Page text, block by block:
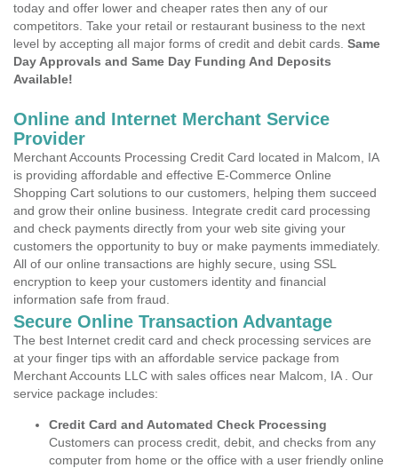
today and offer lower and cheaper rates then any of our
competitors. Take your retail or restaurant business to the next
level by accepting all major forms of credit and debit cards. Same
Day Approvals and Same Day Funding And Deposits
Available!
Online and Internet Merchant Service
Provider
Merchant Accounts Processing Credit Card located in Malcom, IA
is providing affordable and effective E-Commerce Online
Shopping Cart solutions to our customers, helping them succeed
and grow their online business. Integrate credit card processing
and check payments directly from your web site giving your
customers the opportunity to buy or make payments immediately.
All of our online transactions are highly secure, using SSL
encryption to keep your customers identity and financial
information safe from fraud.
Secure Online Transaction Advantage
The best Internet credit card and check processing services are
at your finger tips with an affordable service package from
Merchant Accounts LLC with sales offices near Malcom, IA . Our
service package includes:
Credit Card and Automated Check Processing
Customers can process credit, debit, and checks from any
computer from home or the office with a user friendly online